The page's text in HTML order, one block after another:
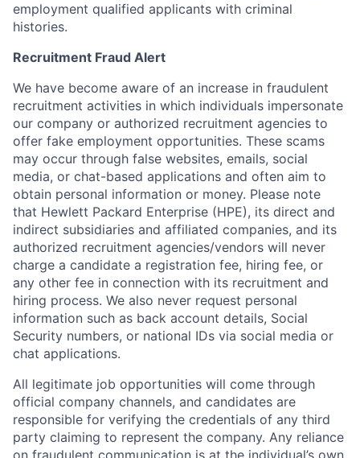
employment qualified applicants with criminal
histories.
Recruitment Fraud Alert
We have become aware of an increase in fraudulent
recruitment activities in which individuals impersonate
our company or authorized recruitment agencies to
offer fake employment opportunities. These scams
may occur through false websites, emails, social
media, or chat-based applications and often aim to
obtain personal information or money. Please note
that Hewlett Packard Enterprise (HPE), its direct and
indirect subsidiaries and affiliated companies, and its
authorized recruitment agencies/vendors will never
charge a candidate a registration fee, hiring fee, or
any other fee in connection with its recruitment and
hiring process. We also never request personal
information such as back account details, Social
Security numbers, or national IDs via social media or
chat applications.
All legitimate job opportunities will come through
official company channels, and candidates are
responsible for verifying the credentials of any third
party claiming to represent the company. Any reliance
on fraudulent communication is at the individual’s own